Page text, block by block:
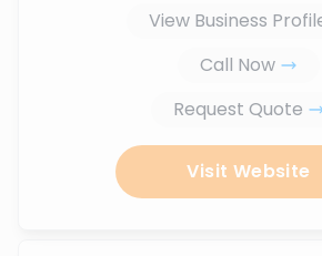
View Business
Call Now
Request Quote
Visit Website